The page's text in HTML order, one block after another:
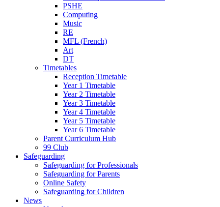
PSHE
Computing
Music
RE
MFL (French)
Art
DT
Timetables
Reception Timetable
Year 1 Timetable
Year 2 Timetable
Year 3 Timetable
Year 4 Timetable
Year 5 Timetable
Year 6 Timetable
Parent Curriculum Hub
99 Club
Safeguarding
Safeguarding for Professionals
Safeguarding for Parents
Online Safety
Safeguarding for Children
News